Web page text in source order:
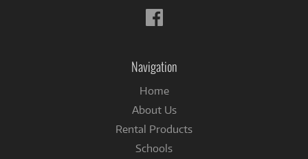
Follow
us
Navigation
Home
About Us
Rental Products
Schools